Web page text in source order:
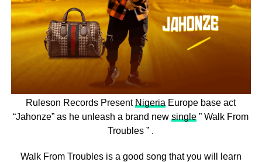
Ruleson Records Present Nigeria Europe base act
“Jahonze” as he unleash a brand newsingle ” Walk From
Troubles ” .
Walk From Troubles is a good song that you will learn